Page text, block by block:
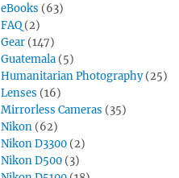
eBooks (63)
FAQ (2)
Gear (147)
Guatemala (5)
Humanitarian Photography(25)
Lenses (16)
Mirrorless Cameras (35)
Nikon (62)
Nikon D3300 (2)
Nikon D500 (3)